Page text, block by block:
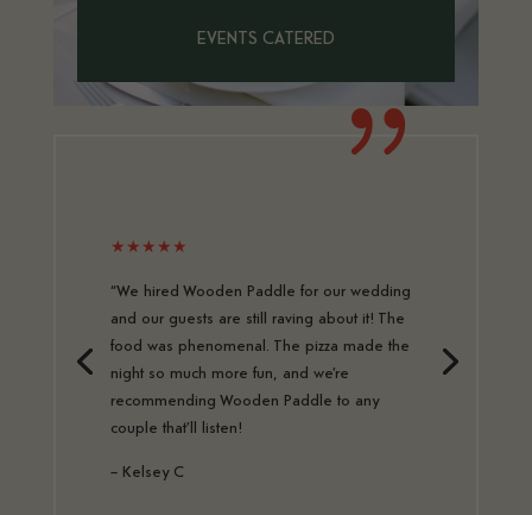
EVENTS CATERED
{
★★★★★
“We hired Wooden Paddle for our wedding
and our guests are still raving about it! The
food was phenomenal. The pizza made the
night so much more fun, and we’re
recommending Wooden Paddle to any
couple that’ll listen!
– Kelsey C